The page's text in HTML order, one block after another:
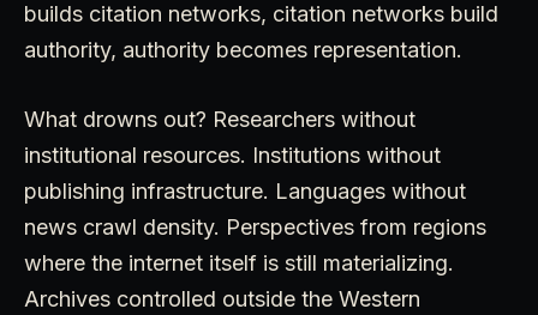
builds citation networks, citation networks build
authority, authority becomes representation.
What drowns out? Researchers without
institutional resources. Institutions without
publishing infrastructure. Languages without
news crawl density. Perspectives from regions
where the internet itself is still materializing.
Archives controlled outside the Western